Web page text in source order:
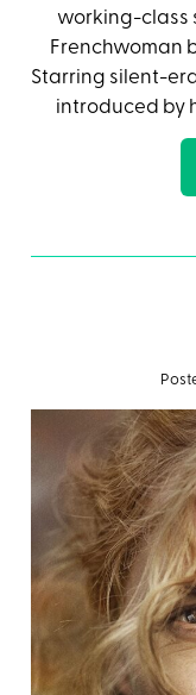
working-class
Frenchwoman
Starring silent-
introduced by